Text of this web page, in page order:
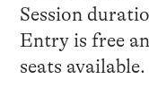
Session
Entry is free
seats available.